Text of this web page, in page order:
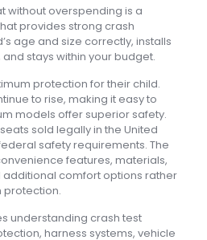
without overspending is a
provides strong crash
age and size correctly, installs
stays within your budget.
protection for their child.
to rise, making it easy to
models offer superior safety.
sold legally in the United
safety requirements. The
features, materials,
additional comfort options rather
protection.
understanding crash test
harness systems, vehicle